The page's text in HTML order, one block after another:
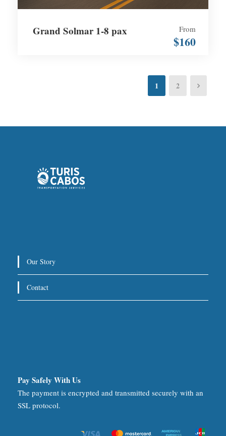
Grand Solmar 1-8 pax From
$160
1 2
Our Story
Contact
Pay Safely With Us
The payment is encrypted and transmitted securely with an
SSL protocol.